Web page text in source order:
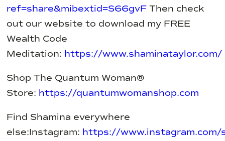
ref=share&mibextid=S66gvF Then check
out our website to download my FREE
Wealth Code
Meditation: https://www.shaminataylor.com/
Shop The Quantum Woman®
Store: https://quantumwomanshop.com
Find Shamina everywhere
else:Instagram: https://www.instagram.com/